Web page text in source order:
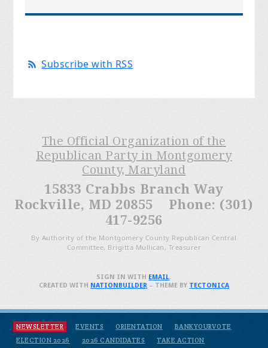
Subscribe with RSS
The Official Organization of the
Republican Party in Montgomery
County, Maryland
15833 Crabbs Branch Way
Rockville, MD 20855 Phone: (301)
417-9256
By Authority of the Montgomery County Republican Central
Committee, Brigitta Mullican, Treasurer
NEWSLETTER EVENTS ORIENTATION
BANKYOURVOTE
ELECTION 2026
2026 CANDIDATES TAKE ACTION
SIGN IN WITH EMAIL.
CREATED WITH NATIONBUILDER– THEME BY TECTONICA